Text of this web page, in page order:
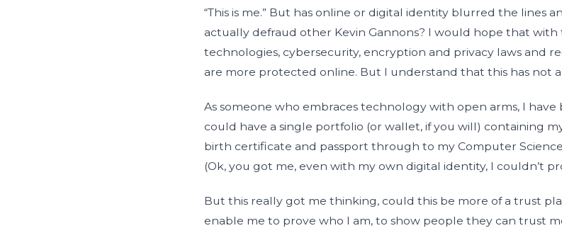
“This is me.” But has online or digital identity blurred the lines
actually defraud other Kevin Gannons? I would hope that
technologies, cybersecurity, encryption and privacy laws and
are more protected online. But I understand that this has not
As someone who embraces technology with open arms, I
could have a single portfolio (or wallet, if you will) containing
birth certificate and passport through to my Computer
(Ok, you got me, even with my own digital identity, I couldn’t
But this really got me thinking, could this be more of a trust
enable me to prove who I am, to show people they can trust